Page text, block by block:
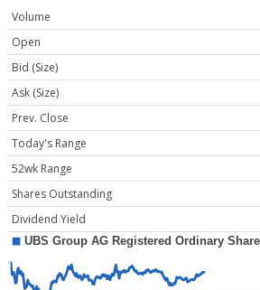
Volume
Open
Bid (Size)
Ask (Size)
Prev. Close
Today's Range
52wk Range
Shares Outstanding
Dividend Yield